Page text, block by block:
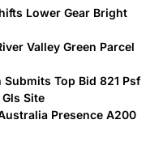
Lower Gear Bright
Valley Green Parcel
Top Bid 821 Psf
Site
Presence A200